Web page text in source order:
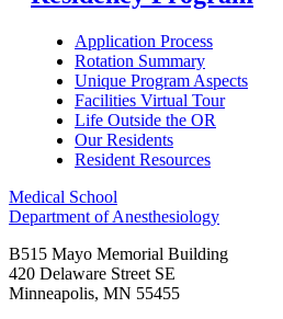
Application Process
Rotation Summary
Unique Program Aspects
Facilities Virtual Tour
Life Outside the OR
Our Residents
Resident Resources
Medical School
Department of Anesthesiology
B515 Mayo Memorial Building
420 Delaware Street SE
Minneapolis, MN 55455